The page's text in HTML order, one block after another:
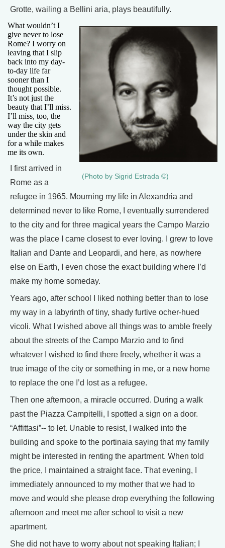
Grotte, wailing a Bellini aria, plays beautifully.
(Photo by Sigrid Estrada ©)
What wouldn’t I
give never to lose
Rome? I worry on
leaving that I slip
back into my day-
to-day life far
sooner than I
thought possible.
It’s not just the
beauty that I’ll miss.
I’ll miss, too, the
way the city gets
under the skin and
for a while makes
me its own.
I first arrived in
Rome as a
refugee in 1965. Mourning my life in Alexandria and
determined never to like Rome, I eventually surrendered
to the city and for three magical years the Campo Marzio
was the place I came closest to ever loving. I grew to love
Italian and Dante and Leopardi, and here, as nowhere
else on Earth, I even chose the exact building where I’d
make my home someday.
Years ago, after school I liked nothing better than to lose
my way in a labyrinth of tiny, shady furtive ocher-hued
vicoli. What I wished above all things was to amble freely
about the streets of the Campo Marzio and to find
whatever I wished to find there freely, whether it was a
true image of the city or something in me, or a new home
to replace the one I’d lost as a refugee.
Then one afternoon, a miracle occurred. During a walk
past the Piazza Campitelli, I spotted a sign on a door.
“Affittasi”-- to let. Unable to resist, I walked into the
building and spoke to the portinaia saying that my family
might be interested in renting the apartment. When told
the price, I maintained a straight face. That evening, I
immediately announced to my mother that we had to
move and would she please drop everything the following
afternoon and meet me after school to visit a new
apartment.
She did not have to worry about not speaking Italian; I